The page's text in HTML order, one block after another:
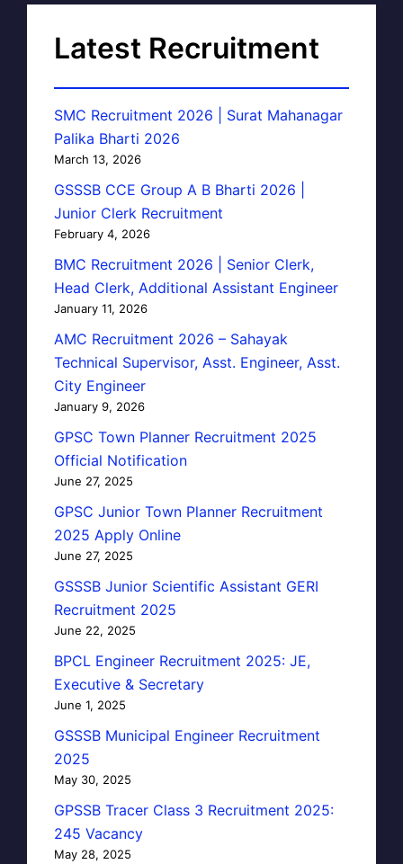
Latest Recruitment
SMC Recruitment 2026 | Surat Mahanagar
Palika Bharti 2026
March 13, 2026
GSSSB CCE Group A B Bharti 2026 |
Junior Clerk Recruitment
February 4, 2026
BMC Recruitment 2026 | Senior Clerk,
Head Clerk, Additional Assistant Engineer
January 11, 2026
AMC Recruitment 2026 – Sahayak
Technical Supervisor, Asst. Engineer, Asst.
City Engineer
January 9, 2026
GPSC Town Planner Recruitment 2025
Official Notification
June 27, 2025
GPSC Junior Town Planner Recruitment
2025 Apply Online
June 27, 2025
GSSSB Junior Scientific Assistant GERI
Recruitment 2025
June 22, 2025
BPCL Engineer Recruitment 2025: JE,
Executive & Secretary
June 1, 2025
GSSSB Municipal Engineer Recruitment
2025
May 30, 2025
GPSSB Tracer Class 3 Recruitment 2025:
245 Vacancy
May 28, 2025